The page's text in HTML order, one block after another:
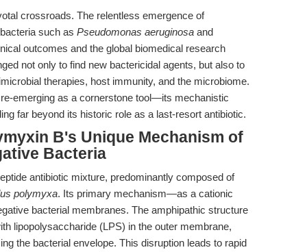
crossroads. The relentless emergence of
such as Pseudomonas aeruginosa and
outcomes and the global biomedical research
not only to find new bactericidal agents, but also to
therapies, host immunity, and the microbiome.
emerging as a cornerstone tool—its mechanistic
far beyond its historic role as a last-resort antibiotic.
B's Unique Mechanism of
Bacteria
antibiotic mixture, predominantly composed of
polymyxa. Its primary mechanism—as a cationic
bacterial membranes. The amphipathic structure
lipopolysaccharide (LPS) in the outer membrane,
the bacterial envelope. This disruption leads to rapid